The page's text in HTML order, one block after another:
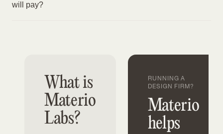
will pay?
What is
Materio
Labs?
RUNNING A
DESIGN FIRM?
Materio
helps